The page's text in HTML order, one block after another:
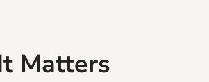
Matters